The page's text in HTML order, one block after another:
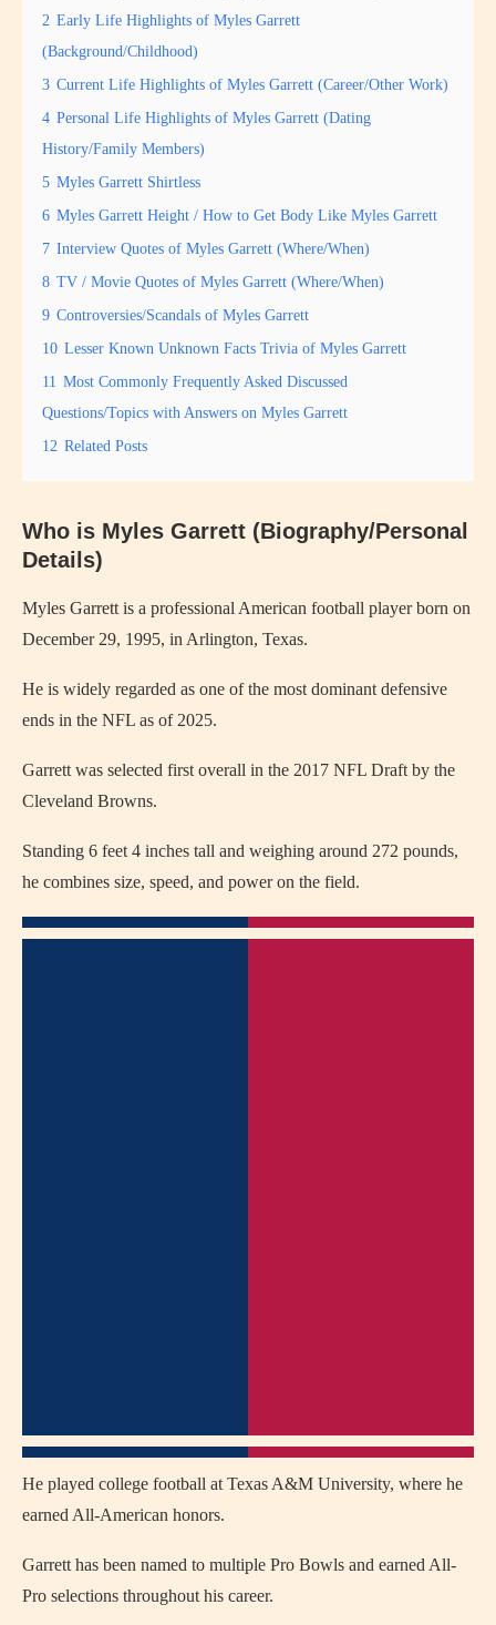
2 Early Life Highlights of Myles Garrett
(Background/Childhood)
3 Current Life Highlights of Myles Garrett (Career/Other Work)
4 Personal Life Highlights of Myles Garrett (Dating
History/Family Members)
5 Myles Garrett Shirtless
6 Myles Garrett Height / How to Get Body Like Myles Garrett
7 Interview Quotes of Myles Garrett (Where/When)
8 TV / Movie Quotes of Myles Garrett (Where/When)
9 Controversies/Scandals of Myles Garrett
10 Lesser Known Unknown Facts Trivia of Myles Garrett
11 Most Commonly Frequently Asked Discussed
Questions/Topics with Answers on Myles Garrett
12 Related Posts
Who is Myles Garrett (Biography/Personal
Details)
Myles Garrett is a professional American football player born on
December 29, 1995, in Arlington, Texas.
He is widely regarded as one of the most dominant defensive
ends in the NFL as of 2025.
Garrett was selected first overall in the 2017 NFL Draft by the
Cleveland Browns.
Standing 6 feet 4 inches tall and weighing around 272 pounds,
he combines size, speed, and power on the field.
He played college football at Texas A&M University, where he
earned All-American honors.
Garrett has been named to multiple Pro Bowls and earned All-
Pro selections throughout his career.